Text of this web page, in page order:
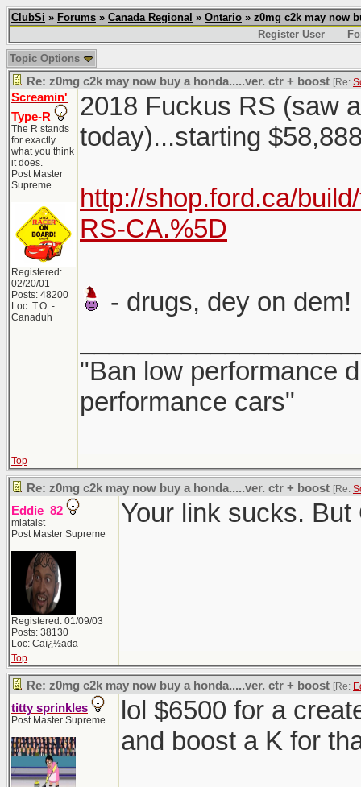
ClubSi » Forums » Canada Regional » Ontario » z0mg c2k may now
Register User
Topic Options
Re: z0mg c2k may now buy a honda.....ver. ctr + boost [Re:
Screamin'
Type-R
The R stands
for exactly
what you think
it does.
Post Master
Supreme
Registered:
02/20/01
Posts: 48200
Loc: T.O. -
Canaduh
2018 Fuckus RS (saw
today)...starting
http://shop.ford.ca/
RS-CA.%5D
- drugs, dey on dem!
"Ban low performance
performance cars"
Top
Re: z0mg c2k may now buy a honda.....ver. ctr + boost [Re:
Eddie_82
miataist
Post Master Supreme
Registered: 01/09/03
Posts: 38130
Loc: Caï¿½ada
Your link sucks.
Top
Re: z0mg c2k may now buy a honda.....ver. ctr + boost [Re:
titty sprinkles
Post Master Supreme
lol $6500 for a
and boost a K for